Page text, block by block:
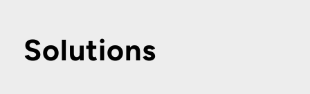
Solutions